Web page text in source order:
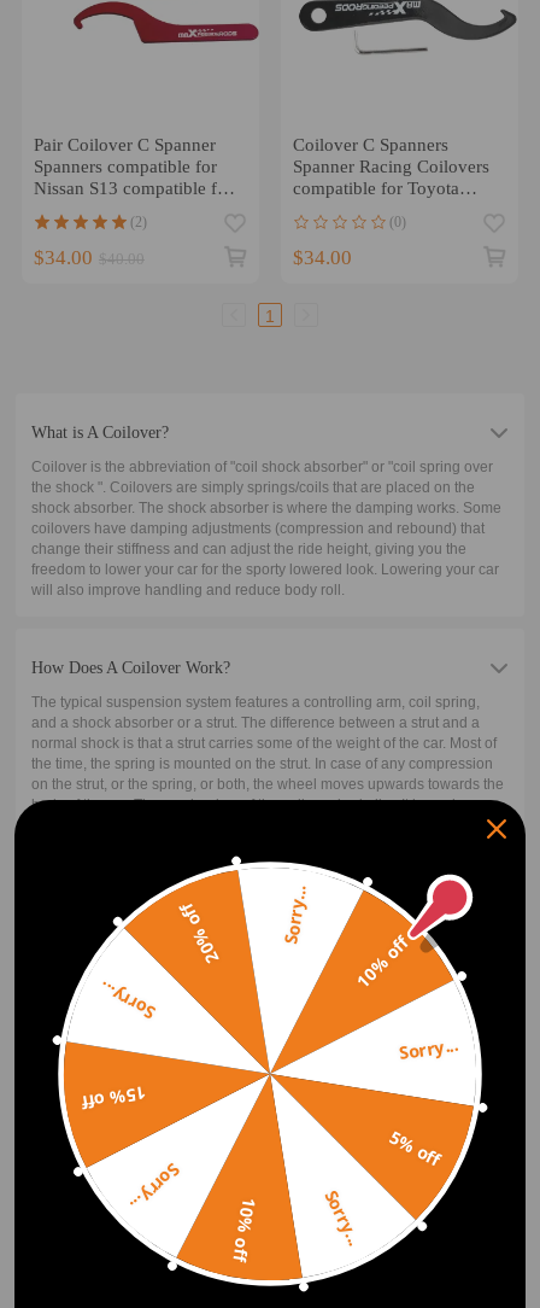
Pair Coilover C Spanner
Spanners compatible for
Nissan S13 compatible for
Subaru GDB compatible
for Holden Compatible for
Honda Coil
(2)
$34.00 $40.00
Coilover C Spanners
Spanner Racing Coilovers
compatible for Toyota
BMW Nissan Honda
Holden
(0)
$34.00
1
What is A Coilover?
Coilover is the abbreviation of "coil shock absorber" or "coil spring over
the shock ". Coilovers are simply springs/coils that are placed on the
shock absorber. The shock absorber is where the damping works. Some
coilovers have damping adjustments (compression and rebound) that
change their stiffness and can adjust the ride height, giving you the
freedom to lower your car for the sporty lowered look. Lowering your car
will also improve handling and reduce body roll.
How Does A Coilover Work?
The typical suspension system features a controlling arm, coil spring,
and a shock absorber or a strut. The difference between a strut and a
normal shock is that a strut carries some of the weight of the car. Most of
the time, the spring is mounted on the strut. In case of any compression
on the strut, or the spring, or both, the wheel moves upwards towards the
body of the car. The mechanism of the coilover is similar. It has a longer
carries the weight upon compression while the strut transfers or damps
the bouncing to the spring.
Lowering Springs vs Coilovers
Coilover includes the shock/strut while lowering springs do not. Because
of this, coilovers are often more expensive than the basic lowering spring
kit. Performance is the next factor. The coilover will perform better for
almost all applications. There are some cases like in drag racing where a
lowering drag spring plus a drag shock will perform better than a coilover
of around the same price. But notice that the top-performing drag
suspension is also coilovers. Coilovers with their adjustability will most
often outperform their basic lowering spring counterparts and net the
user a better look.
How Much Do Coilovers Cost?
Coilovers don't have to be expensive. Maxpeedingrods offer super
affordable, entry-level coilovers with all your ride height and damping
10% off
Sorry...
5% off
Sorry...
10% off
Sorry...
15% off
Sorry...
20% off Sorry...